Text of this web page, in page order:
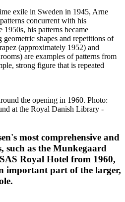
exile in Sweden in 1945, Arne
concurrent with his
his patterns became
shapes and repetitions of
(approximately 1952) and
are examples of patterns from
strong figure that is repeated
the opening in 1960. Photo:
at the Royal Danish Library -
most comprehensive and
such as the Munkegaard
Royal Hotel from 1960,
important part of the larger,